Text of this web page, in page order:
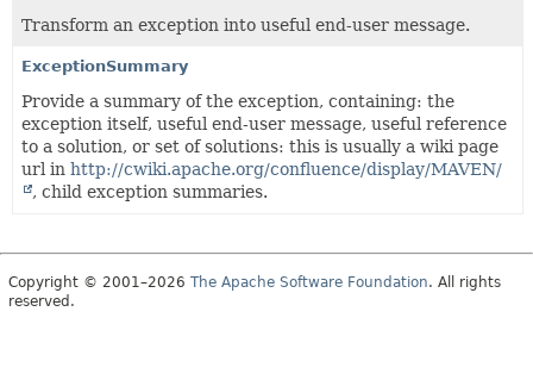
Transform an exception into useful end-user message.
ExceptionSummary
Provide a summary of the exception, containing: the
exception itself, useful end-user message, useful reference
to a solution, or set of solutions: this is usually a wiki page
url in http://cwiki.apache.org/confluence/display/MAVEN/
, child exception summaries.
Copyright © 2001–2026 The Apache Software Foundation. All rights
reserved.